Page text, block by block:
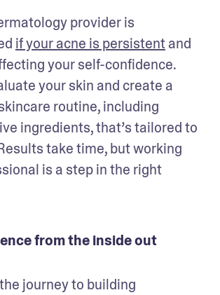
provider is
if your acne is persistent and
your self-confidence.
your skin and create a
routine, including
ingredients, that’s tailored to
take time, but working
is a step in the right
from the inside out
journey to building